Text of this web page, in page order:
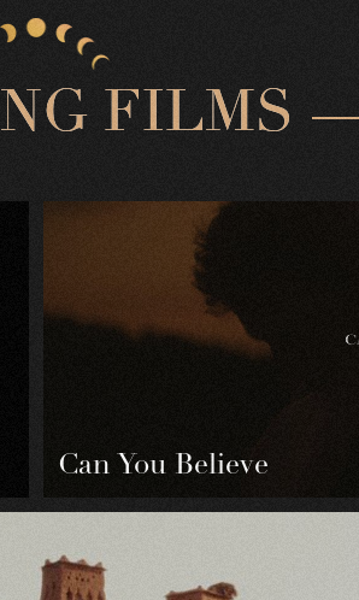
NG FILMS
Can You Believe